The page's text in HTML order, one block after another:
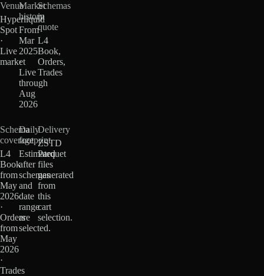
Venue
Hyperliquid
Spot
·
Live
market
Market
history
From
Mar
2025
·
Live
through
Aug
2026
Schemas
in
quote
L4
Book,
Orders,
Trades
Schema
coverage
L4
Book
from
May
2026
·
Orders
from
May
2026
·
Trades
Daily
footprint
Estimated
after
schemas
and
date
range
are
selected.
Delivery
ZSTD
Parquet
files
generated
from
this
cart
selection.